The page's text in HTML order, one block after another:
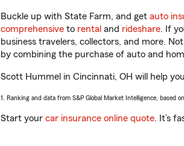
Buckle up with State Farm, and get auto
comprehensive to rental and rideshare. If
business travelers, collectors, and more.
by combining the purchase of auto and
Scott Hummel in Cincinnati, OH will help
1. Ranking and data from S&P Global Market Intelligence, based
Start your car insurance online quote. It’s